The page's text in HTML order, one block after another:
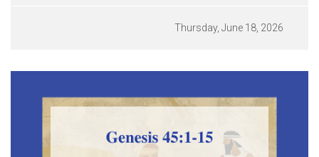
Thursday, June 18, 2026